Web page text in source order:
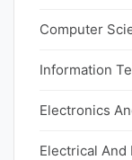
Computer
Information
Electronics
Electrical And